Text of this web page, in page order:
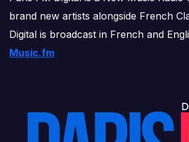
brand new artists alongside French
Digital is broadcast in French and
Music.fm